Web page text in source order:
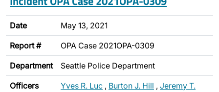
Date May 13, 2021
Report # OPA Case 2021OPA-0309
Department Seattle Police Department
Officers Yves R. Luc , Burton J. Hill , Jeremy T.